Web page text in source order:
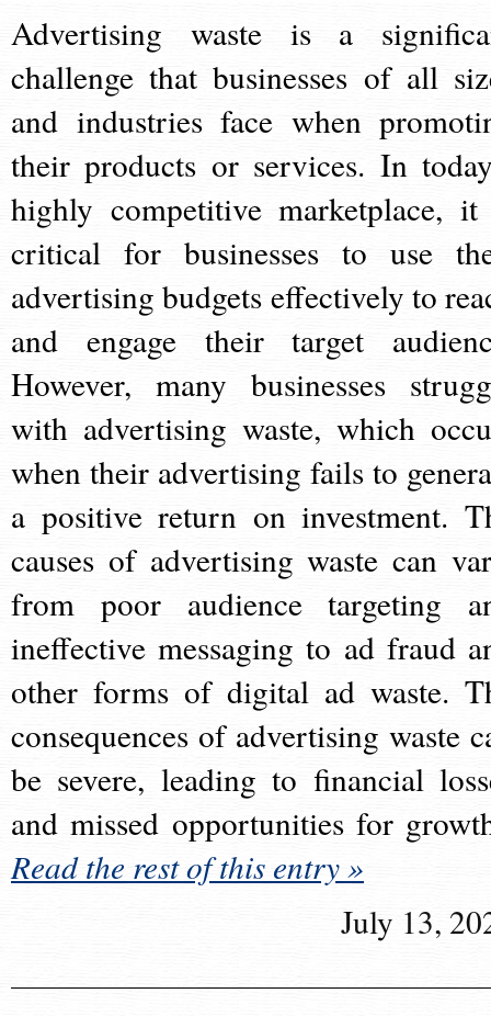
Advertising waste is a
challenge that businesses of all
and industries face when
their products or services. In
highly competitive marketplace,
critical for businesses to use
advertising budgets effectively to
and engage their target
However, many businesses
with advertising waste, which
when their advertising fails to
a positive return on investment.
causes of advertising waste can
from poor audience targeting
ineffective messaging to ad fraud
other forms of digital ad waste.
consequences of advertising waste
be severe, leading to financial
and missed opportunities for
Read the rest of this entry »
July 13,